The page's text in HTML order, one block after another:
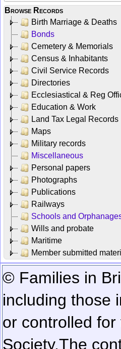
Browse Records
Birth Marriage & Deaths
Bonds
Cemetery & Memorials
Census & Inhabitants
Civil Service Records
Directories
Ecclesiastical & Reg
Education & Work
Land Tax Legal Records
Maps
Military records
Miscellaneous
Personal papers
Photographs
Publications
Railways
Schools and
Wills and probate
Maritime
Member submitted
© Families in
including those
or controlled
Society.The